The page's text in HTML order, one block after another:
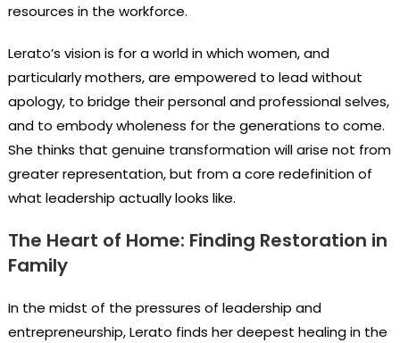
resources in the workforce.
Lerato’s vision is for a world in which women, and
particularly mothers, are empowered to lead without
apology, to bridge their personal and professional selves,
and to embody wholeness for the generations to come.
She thinks that genuine transformation will arise not from
greater representation, but from a core redefinition of
what leadership actually looks like.
The Heart of Home: Finding Restoration in
Family
In the midst of the pressures of leadership and
entrepreneurship, Lerato finds her deepest healing in the